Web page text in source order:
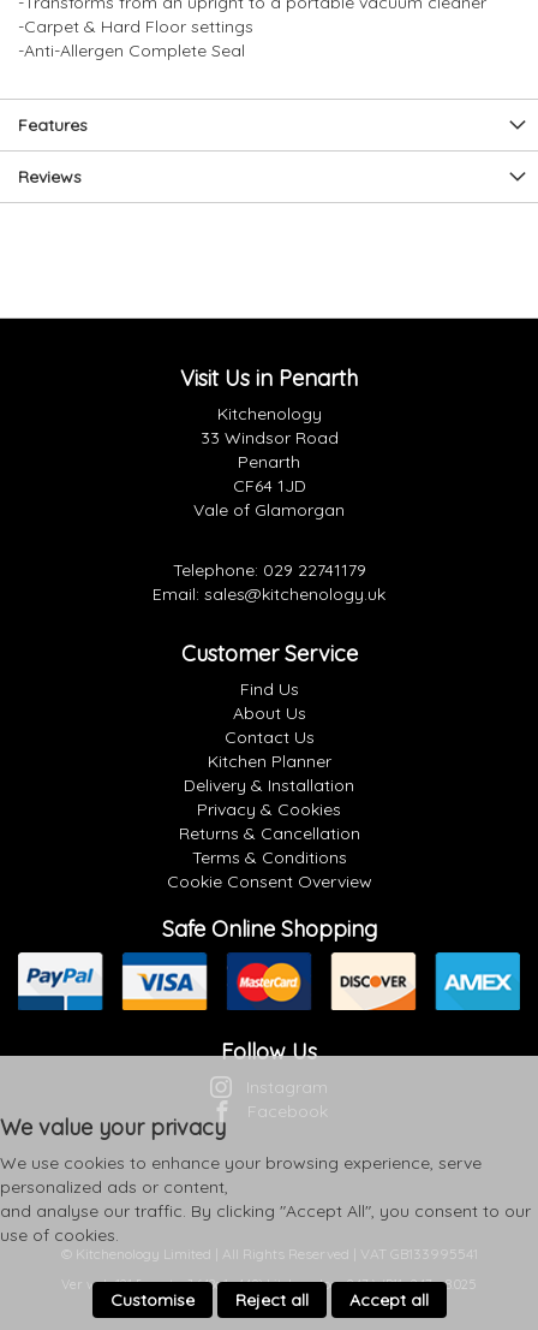
-Carpet & Hard Floor settings
-Anti-Allergen Complete Seal
Features
Reviews
Visit Us in Penarth
Kitchenology
33 Windsor Road
Penarth
CF64 1JD
Vale of Glamorgan
Telephone: 029 22741179
Email: sales@kitchenology.uk
Customer Service
Find Us
About Us
Contact Us
Kitchen Planner
Delivery & Installation
Privacy & Cookies
Returns & Cancellation
Terms & Conditions
Cookie Consent Overview
Safe Online Shopping
Follow Us
Instagram
Facebook
We value your privacy
We use cookies to enhance your browsing experience, serve
personalized ads or content,
and analyse our traffic. By clicking "Accept All", you consent to our
use of cookies.
Customise Reject all Accept all
© Kitchenology Limited | All Rights Reserved | VAT GB133995541
Ver web-121 [master] (48a1a449) kitchenology247 WP11_247-p8.025